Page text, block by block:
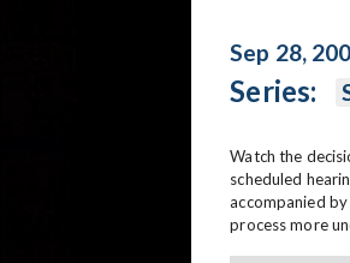
Sep 28,
Series:
Watch the
scheduled
accompanied
process more